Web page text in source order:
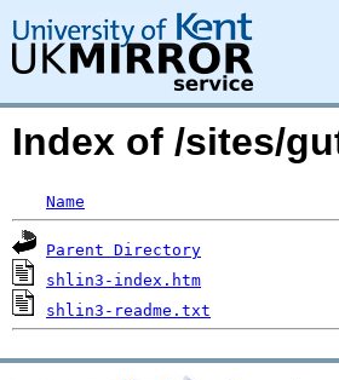
Index of /sites/
Name
Parent Directory
shlin3-index.htm
shlin3-readme.txt